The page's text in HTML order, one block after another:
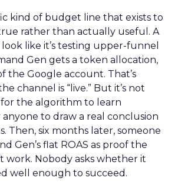
kind of budget line that exists to
rather than actually useful. A
like it’s testing upper-funnel
Gen gets a token allocation,
the Google account. That’s
channel is “live.” But it’s not
the algorithm to learn
to draw a real conclusion
Then, six months later, someone
Gen’s flat ROAS as proof the
work. Nobody asks whether it
well enough to succeed.